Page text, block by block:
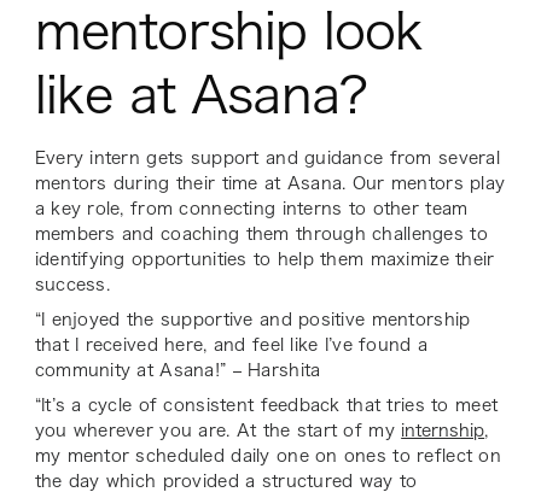
mentorship look
like at Asana?
Every intern gets support and guidance from several
mentors during their time at Asana. Our mentors play
a key role, from connecting interns to other team
members and coaching them through challenges to
identifying opportunities to help them maximize their
success.
“I enjoyed the supportive and positive mentorship
that I received here, and feel like I’ve found a
community at Asana!” – Harshita
“It’s a cycle of consistent feedback that tries to meet
you wherever you are. At the start of my internship,
my mentor scheduled daily one on ones to reflect on
the day which provided a structured way to